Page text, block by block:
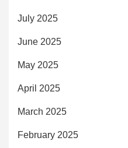
July 2025
June 2025
May 2025
April 2025
March 2025
February 2025